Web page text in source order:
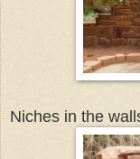
Niches in the